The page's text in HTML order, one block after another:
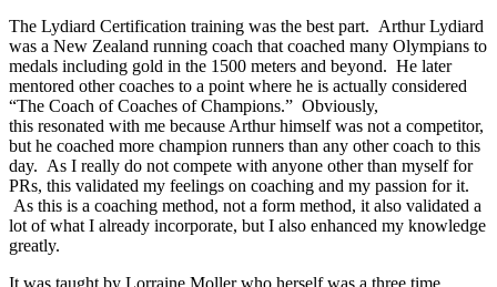
The Lydiard Certification training was the best part. Arthur Lydiard
was a New Zealand running coach that coached many Olympians to
medals including gold in the 1500 meters and beyond. He later
mentored other coaches to a point where he is actually considered
“The Coach of Coaches of Champions.” Obviously,
this resonated with me because Arthur himself was not a competitor,
but he coached more champion runners than any other coach to this
day. As I really do not compete with anyone other than myself for
PRs, this validated my feelings on coaching and my passion for it.
As this is a coaching method, not a form method, it also validated a
lot of what I already incorporate, but I also enhanced my knowledge
greatly.